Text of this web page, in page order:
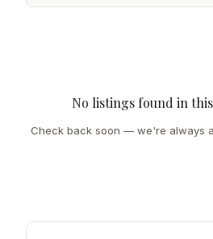
No listings found in
Check back soon — we're always